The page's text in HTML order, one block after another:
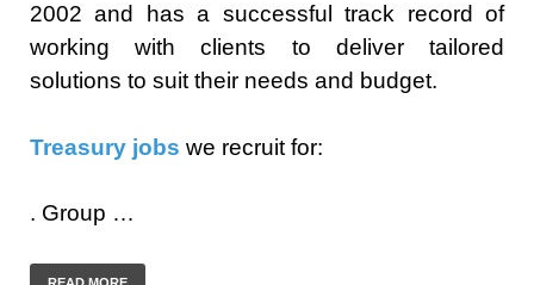
2002 and has a successful track record of
working with clients to deliver tailored
solutions to suit their needs and budget.
Treasury jobs we recruit for:
. Group …